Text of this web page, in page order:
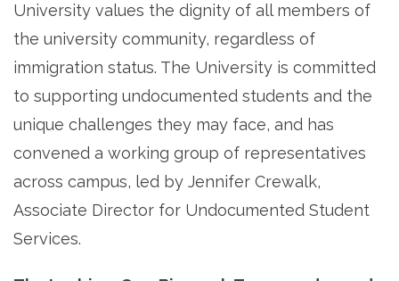
University values the dignity of all members of
the university community, regardless of
immigration status. The University is committed
to supporting undocumented students and the
unique challenges they may face, and has
convened a working group of representatives
across campus, led by Jennifer Crewalk,
Associate Director for Undocumented Student
Services.